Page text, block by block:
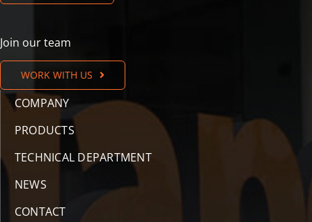
Join our team
WORK WITH US
COMPANY
PRODUCTS
TECHNICAL DEPARTMENT
NEWS
CONTACT